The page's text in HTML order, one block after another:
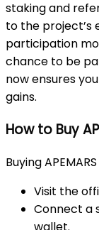
staking and
to the project’s
participation
chance to be
now ensures
gains.
How to Buy
Buying
Visit the
Connect a
wallet.